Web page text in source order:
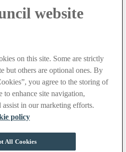
and community news by signing
Facebook
website
on this site. Some are strictly
but others are optional ones. By
you agree to the storing of
to enhance site navigation,
assist in our marketing efforts.
policy
All Cookies